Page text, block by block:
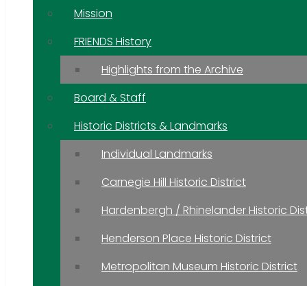
Mission
FRIENDS History
Highlights from the Archive
Board & Staff
Historic Districts & Landmarks
Individual Landmarks
Carnegie Hill Historic District
Hardenbergh / Rhinelander Historic
Henderson Place Historic District
Metropolitan Museum Historic District